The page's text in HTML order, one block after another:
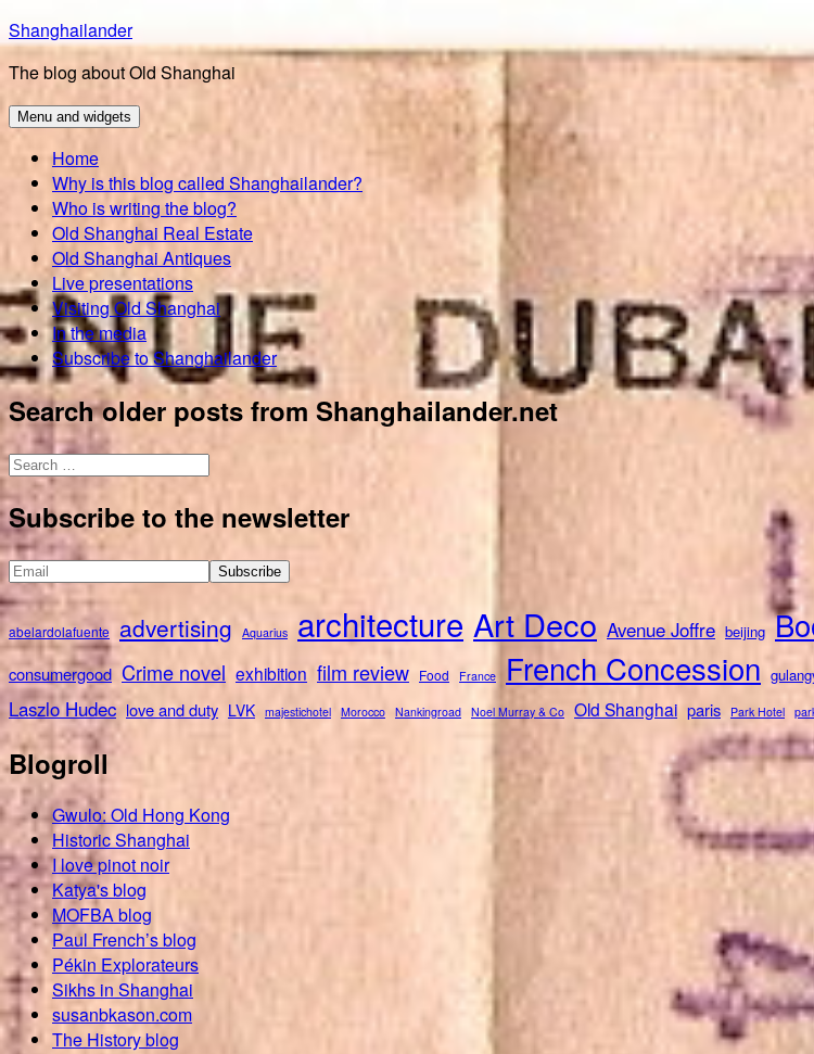
Skip
to
content
Shanghailander
The blog about Old Shanghai
Menu and widgets
Home
Why is this blog called Shanghailander?
Who is writing the blog?
Old Shanghai Real Estate
Old Shanghai Antiques
Live presentations
Visiting Old Shanghai
In the media
Subscribe to Shanghailander
Search older posts from Shanghailander.net
Search
for:
Subscribe to the newsletter
abelardolafuente advertising Aquarius architecture Art Deco Avenue Joffre beijing
consumergood Crime novel exhibition film review Food France French Concession
Laszlo Hudec love and duty LVK majestichotel Morocco Nankingroad Noel Murray & Co Old Shanghai paris Park Hotel
Blogroll
Gwulo: Old Hong Kong
Historic Shanghai
I love pinot noir
Katya's blog
MOFBA blog
Paul French’s blog
Pékin Explorateurs
Sikhs in Shanghai
susanbkason.com
The History blog